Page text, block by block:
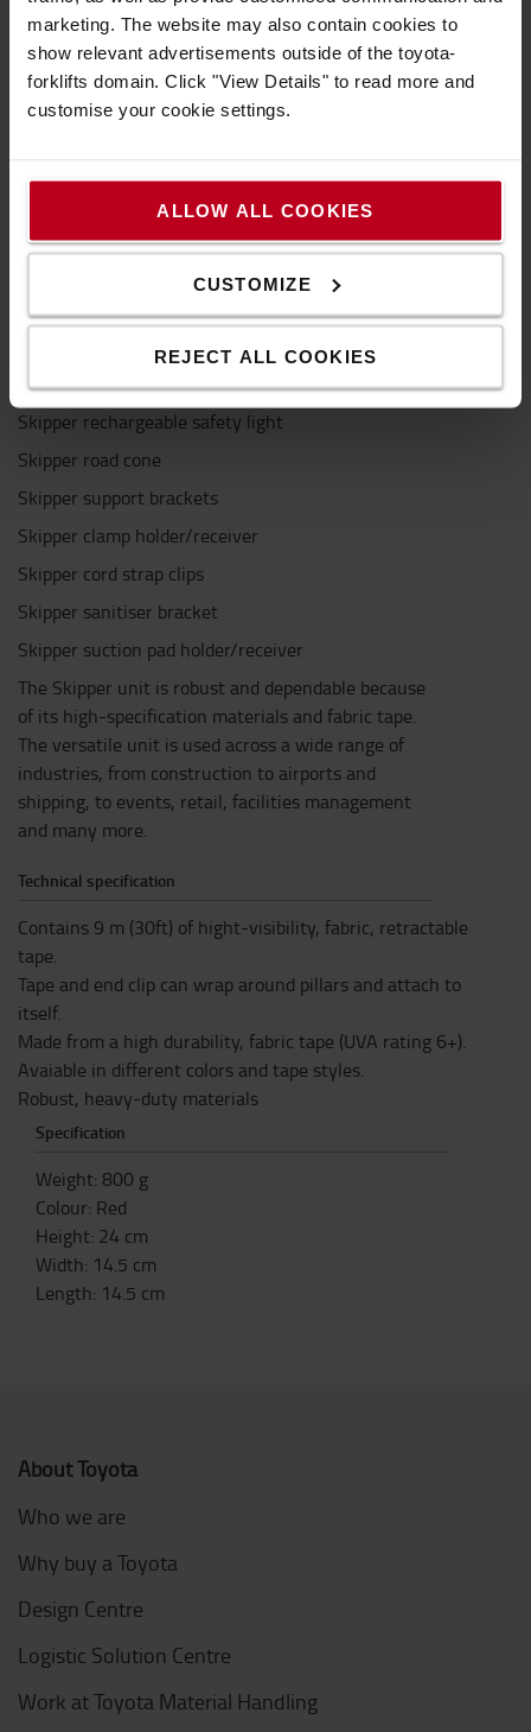
marketing. The website may also contain cookies to
show relevant advertisements outside of the toyota-
forklifts domain. Click "View Details" to read more and
customise your cookie settings.
ALLOW ALL COOKIES
CUSTOMIZE
REJECT ALL COOKIES
Specification
and magnetic surfaces using a support bracket.
Skipper A4 sign holder
Skipper post & base system
Skipper receiver clips
Skipper rechargeable safety light
Skipper road cone
Skipper support brackets
Skipper clamp holder/receiver
Skipper cord strap clips
Skipper sanitiser bracket
Skipper suction pad holder/receiver
The Skipper unit is robust and dependable because
of its high-specification materials and fabric tape.
The versatile unit is used across a wide range of
industries, from construction to airports and
shipping, to events, retail, facilities management
and many more.
Technical specification
Contains 9 m (30ft) of hight-visibility, fabric, retractable
tape.
Tape and end clip can wrap around pillars and attach to
itself.
Made from a high durability, fabric tape (UVA rating 6+).
Avaiable in different colors and tape styles.
Robust, heavy-duty materials
Specification
Weight: 800 g
Colour: Red
Height: 24 cm
Width: 14.5 cm
Length: 14.5 cm
About Toyota
Who we are
Why buy a Toyota
Design Centre
Logistic Solution Centre
Work at Toyota Material Handling